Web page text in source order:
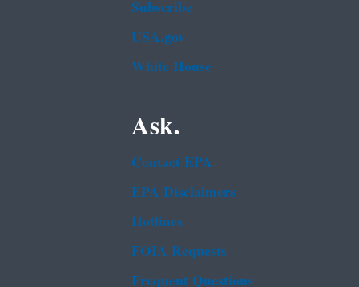
Subscribe
USA.gov
White House
Ask.
Contact EPA
EPA Disclaimers
Hotlines
FOIA Requests